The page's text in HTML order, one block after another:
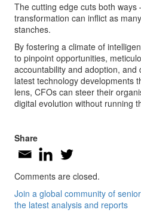
The cutting edge cuts both ways
transformation can inflict as
stanches.
By fostering a climate of
to pinpoint opportunities,
accountability and adoption,
latest technology developments
lens, CFOs can steer their
digital evolution without running
Share
Comments are closed.
Join a global community of
the latest analysis and reports